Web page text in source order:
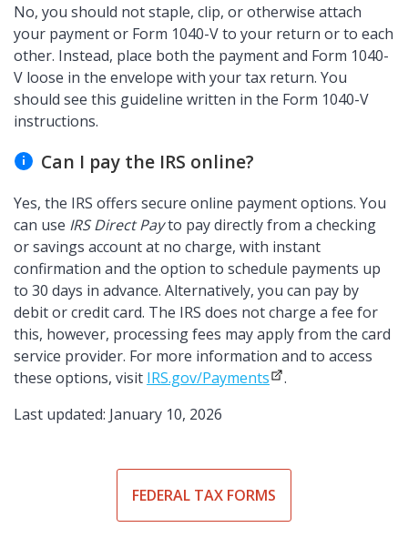
No, you should not staple, clip, or otherwise attach
your payment or Form 1040-V to your return or to each
other. Instead, place both the payment and Form 1040-
V loose in the envelope with your tax return. You
should see this guideline written in the Form 1040-V
instructions.
Can I pay the IRS online?
Yes, the IRS offers secure online payment options. You
can use IRS Direct Payto pay directly from a checking
or savings account at no charge, with instant
confirmation and the option to schedule payments up
to 30 days in advance. Alternatively, you can pay by
debit or credit card. The IRS does not charge a fee for
this, however, processing fees may apply from the card
service provider. For more information and to access
these options, visit IRS.gov/Payments
.
Last updated: January 10, 2026
FEDERAL TAX FORMS